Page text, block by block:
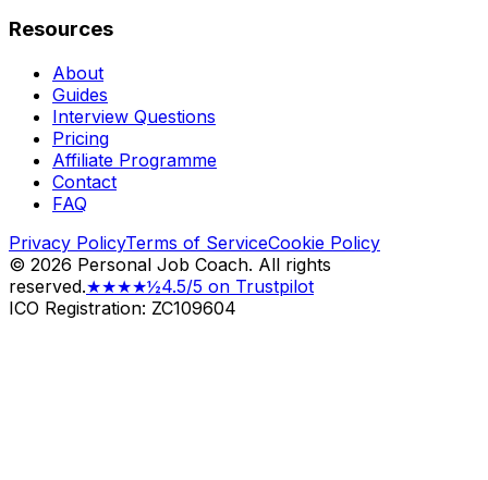
Resources
About
Guides
Interview Questions
Pricing
Affiliate Programme
Contact
FAQ
Privacy PolicyTerms of ServiceCookie Policy
© 2026 Personal Job Coach. All rights
reserved.★★★★½4.5/5 on Trustpilot
ICO Registration: ZC109604